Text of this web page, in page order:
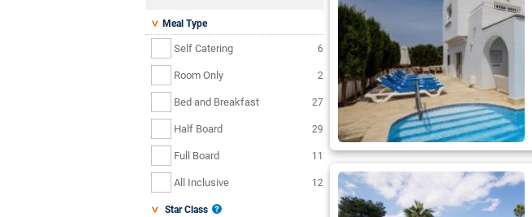
Meal Type
Self Catering 6
Room Only 2
Bed and Breakfast 27
Half Board 29
Full Board 11
All Inclusive 12
Star Class